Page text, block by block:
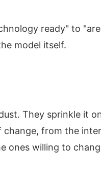
ready" to
model itself.
They sprinkle it
from the
willing to